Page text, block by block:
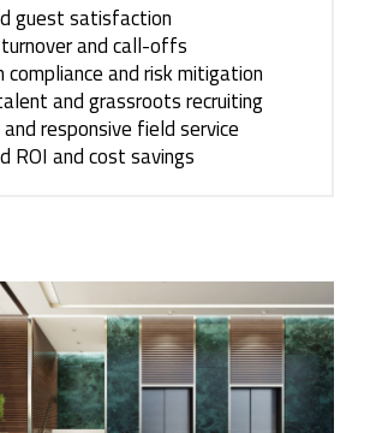
guest satisfaction
and call-offs
compliance and risk mitigation
and grassroots recruiting
responsive field service
ROI and cost savings